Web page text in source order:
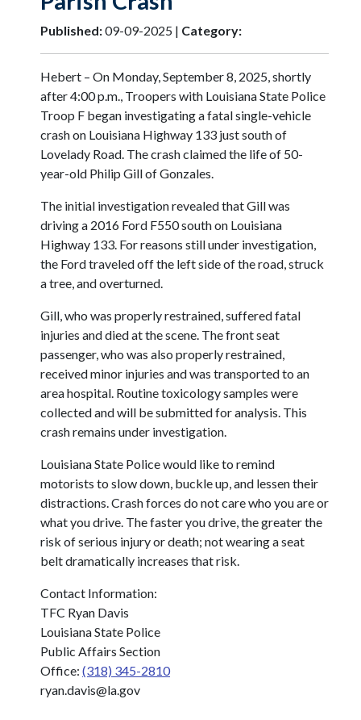
Published:09-09-2025 | Category:
Hebert – On Monday, September 8, 2025, shortly
after 4:00 p.m., Troopers with Louisiana State Police
Troop F began investigating a fatal single-vehicle
crash on Louisiana Highway 133 just south of
Lovelady Road. The crash claimed the life of 50-
year-old Philip Gill of Gonzales.
The initial investigation revealed that Gill was
driving a 2016 Ford F550 south on Louisiana
Highway 133. For reasons still under investigation,
the Ford traveled off the left side of the road, struck
a tree, and overturned.
Gill, who was properly restrained, suffered fatal
injuries and died at the scene. The front seat
passenger, who was also properly restrained,
received minor injuries and was transported to an
area hospital. Routine toxicology samples were
collected and will be submitted for analysis. This
crash remains under investigation.
Louisiana State Police would like to remind
motorists to slow down, buckle up, and lessen their
distractions. Crash forces do not care who you are or
what you drive. The faster you drive, the greater the
risk of serious injury or death; not wearing a seat
belt dramatically increases that risk.
Contact Information:
TFC Ryan Davis
Louisiana State Police
Public Affairs Section
Office: (318) 345-2810
ryan.davis@la.gov